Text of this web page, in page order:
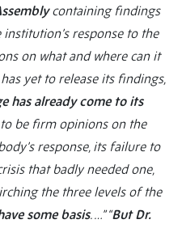
containing findings
response to the
on what and where can it
yet to release its findings,
has already come to its
to be firm opinions on the
response, its failure to
that badly needed one,
the three levels of the
some basis. …” “But Dr.